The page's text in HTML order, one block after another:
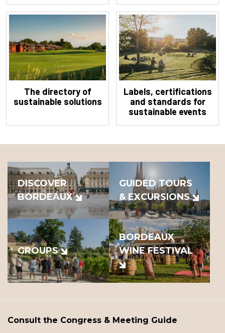
The directory of
sustainable solutions
Labels, certifications
and standards for
sustainable events
DISCOVER
BORDEAUX
GUIDED TOURS
& EXCURSIONS
GROUPS
BORDEAUX
WINE FESTIVAL
Consult the Congress & Meeting Guide